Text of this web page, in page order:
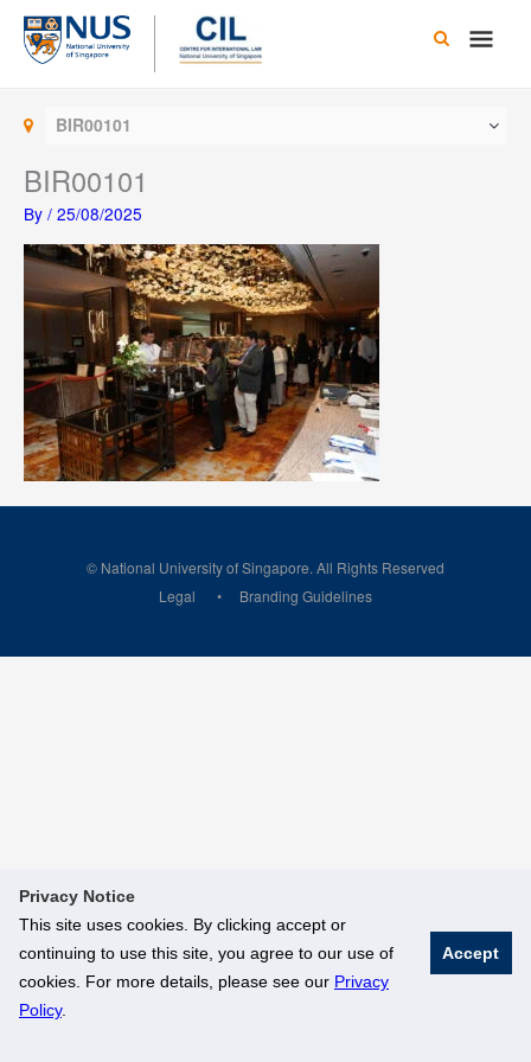
Privacy Notice
This site uses cookies. By clicking accept or
continuing to use this site, you agree to our use of
cookies. For more details, please see our Privacy
Policy.
Accept
Skip
content
Main
BIR00101
BIR00101
By / 25/08/2025
© National University of Singapore. All Rights Reserved
Legal
Branding Guidelines